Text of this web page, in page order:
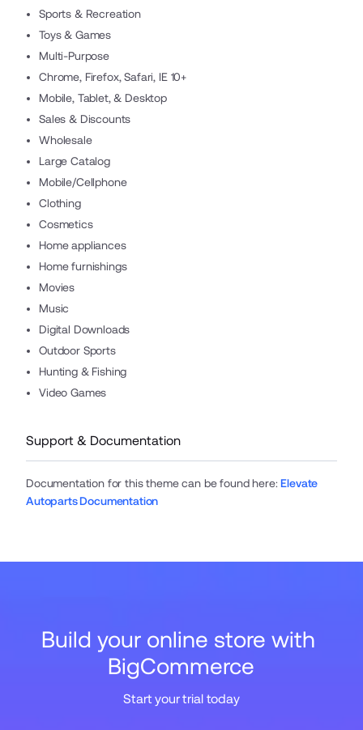
Sports & Recreation
Toys & Games
Multi-Purpose
Chrome, Firefox, Safari, IE 10+
Mobile, Tablet, & Desktop
Sales & Discounts
Wholesale
Large Catalog
Mobile/Cellphone
Clothing
Cosmetics
Home appliances
Home furnishings
Movies
Music
Digital Downloads
Outdoor Sports
Hunting & Fishing
Video Games
Support & Documentation
Documentation for this theme can be found here:Elevate
Autoparts Documentation
Build your online store with
BigCommerce
Start your trial today